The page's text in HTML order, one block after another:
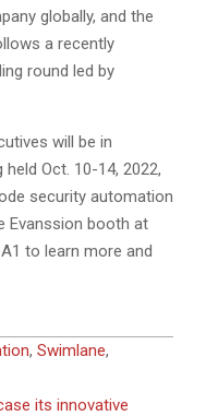
globally, and the
a recently
round led by
will be in
held Oct. 10-14, 2022,
security automation
Evanssion booth at
to learn more and
, Swimlane,
its innovative